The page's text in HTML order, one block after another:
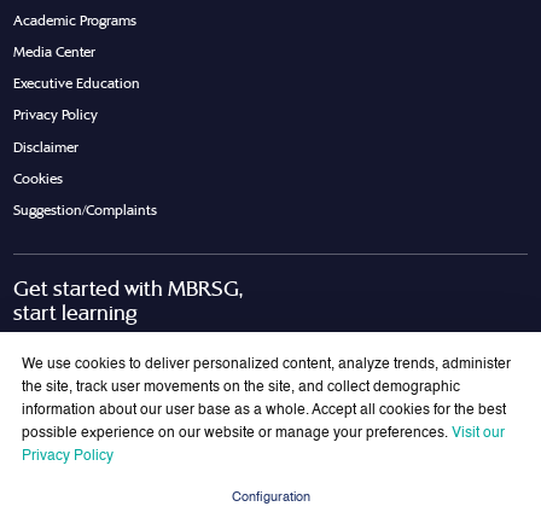
Academic Programs
Media Center
Executive Education
Privacy Policy
Disclaimer
Cookies
Suggestion/Complaints
Get started with MBRSG,
start learning
Join Our Mailing List
We use cookies to deliver personalized content, analyze trends, administer
the site, track user movements on the site, and collect demographic
information about our user base as a whole. Accept all cookies for the best
possible experience on our website or manage your preferences. Visit our
Privacy Policy
Configuration